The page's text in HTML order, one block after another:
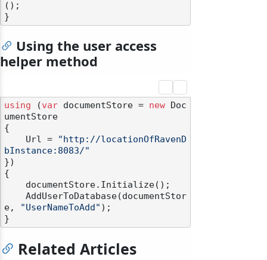
();
Using the user access
helper method
using (var documentStore = new Doc
umentStore
{
    Url =
"http://locationOfRavenD
bInstance:8083/"
})
{
e,
"UserNameToAdd" );
Related Articles